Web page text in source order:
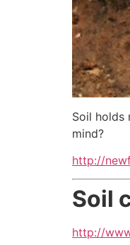
Soil holds
mind?
http://
Soil
http://